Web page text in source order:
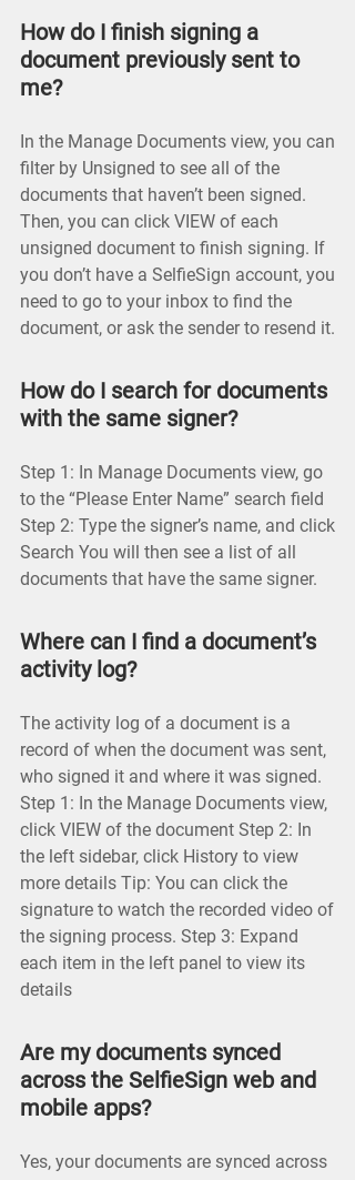
How do I finish signing a
document previously sent to
me?
In the Manage Documents view, you can
filter by Unsigned to see all of the
documents that haven’t been signed.
Then, you can click VIEW of each
unsigned document to finish signing. If
you don’t have a SelfieSign account, you
need to go to your inbox to find the
document, or ask the sender to resend it.
How do I search for documents
with the same signer?
Step 1: In Manage Documents view, go
to the “Please Enter Name” search field
Step 2: Type the signer’s name, and click
Search You will then see a list of all
documents that have the same signer.
Where can I find a document’s
activity log?
The activity log of a document is a
record of when the document was sent,
who signed it and where it was signed.
Step 1: In the Manage Documents view,
click VIEW of the document Step 2: In
the left sidebar, click History to view
more details Tip: You can click the
signature to watch the recorded video of
the signing process. Step 3: Expand
each item in the left panel to view its
details
Are my documents synced
across the SelfieSign web and
mobile apps?
Yes, your documents are synced across